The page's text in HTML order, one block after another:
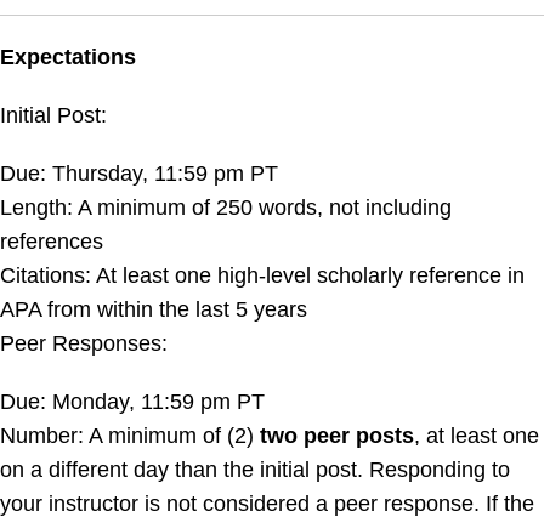
Expectations
Initial Post:
Due: Thursday, 11:59 pm PT
Length: A minimum of 250 words, not including
references
Citations: At least one high-level scholarly reference in
APA from within the last 5 years
Peer Responses:
Due: Monday, 11:59 pm PT
Number: A minimum of (2) two peer posts, at least one
on a different day than the initial post. Responding to
your instructor is not considered a peer response. If the